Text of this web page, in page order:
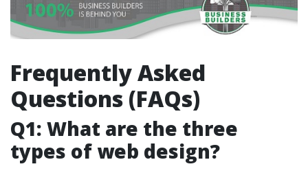
Frequently Asked
Questions (FAQs)
Q1: What are the three
types of web design?